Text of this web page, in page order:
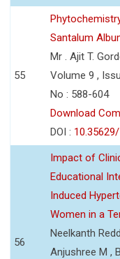
55
Santalum
Mr . Ajit T.
Volume 9 ,
No : 588-604
Download
DOI :
56
Impact of
Educational
Induced
Women in a
Neelkanth
Anjushree M ,